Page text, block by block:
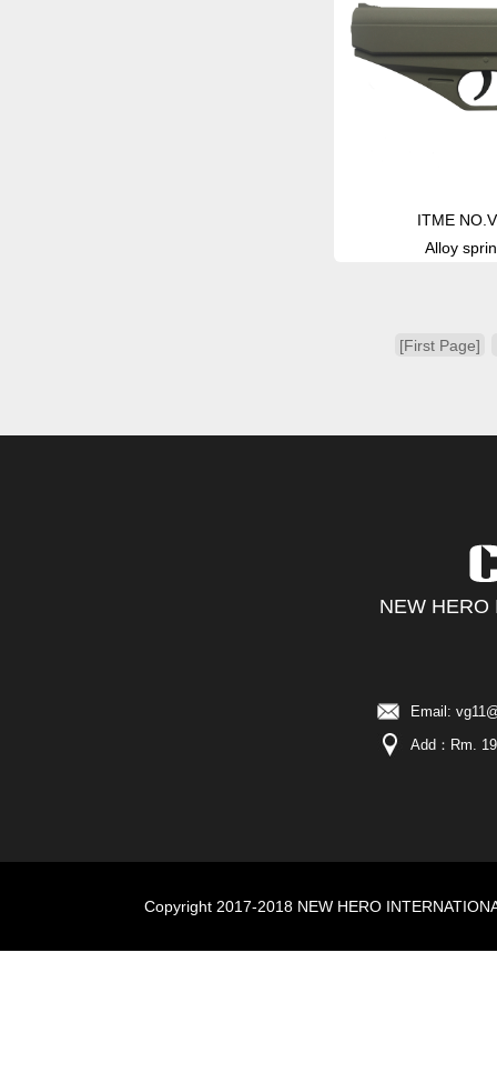
ITME
Alloy
[First Page]
NEW HERO
Email:
Add：Rm.
Copyright 2017-2018 NEW HERO